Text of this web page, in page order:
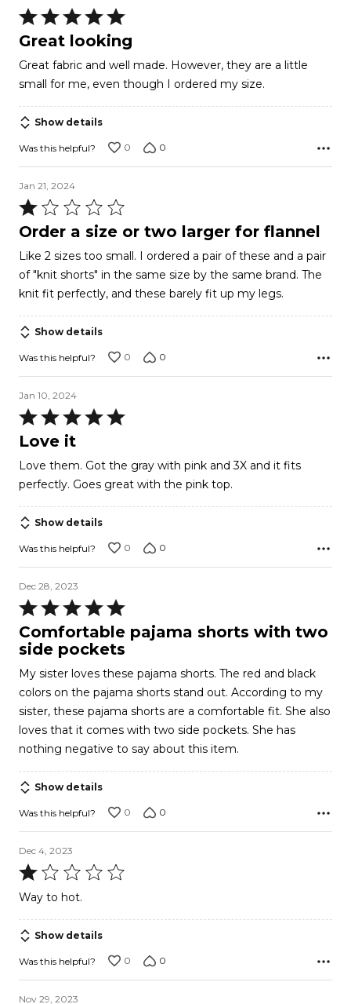
Rated
5
of
5
Great looking
Great fabric and well made. However, they are a little
small for me, even though I ordered my size.
Show details
Was this helpful? 0 0
Jan 21, 2024
Rated
1
of
5
Order a size or two larger for flannel
Like 2 sizes too small. I ordered a pair of these and a pair
of "knit shorts" in the same size by the same brand. The
knit fit perfectly, and these barely fit up my legs.
Show details
Was this helpful? 0 0
Jan 10, 2024
Rated
5
of
5
Love it
Love them. Got the gray with pink and 3X and it fits
perfectly. Goes great with the pink top.
Show details
Was this helpful? 0 0
Dec 28, 2023
Rated
5
out
5
Comfortable pajama shorts with two
side pockets
My sister loves these pajama shorts. The red and black
colors on the pajama shorts stand out. According to my
sister, these pajama shorts are a comfortable fit. She also
loves that it comes with two side pockets. She has
nothing negative to say about this item.
Show details
Was this helpful? 0 0
Dec 4, 2023
Rated
1
out
of
5
Way to hot.
Show details
Was this helpful? 0 0
Nov 29, 2023